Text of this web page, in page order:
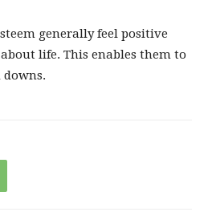
generally feel positive
life. This enables them to
downs.